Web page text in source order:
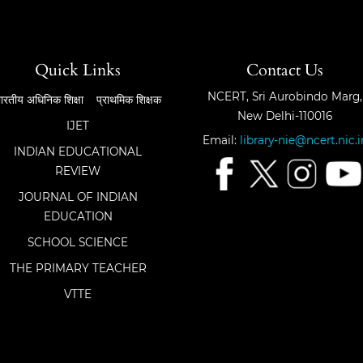
Quick Links
अधिनिक शिक्षा
प्राथमिक शिक्षक
IJET
INDIAN EDUCATIONAL
REVIEW
JOURNAL OF INDIAN
EDUCATION
SCHOOL SCIENCE
THE PRIMARY TEACHER
VTTE
Contact Us
NCERT, Sri Aurobindo Marg,
New Delhi-110016
Email:
library-